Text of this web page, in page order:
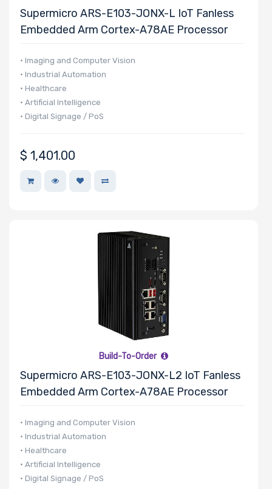
NVMe Ports
NVMe Interface
Form Factor
Network
Number of 3.5"
Number of 2.5"
Supermicro ARS-E103-JONX-L IoT Fanless
Embedded Arm Cortex-A78AE Processor
• Imaging and Computer Vision
• Industrial Automation
• Healthcare
• Artificial Intelligence
• Digital Signage / PoS
$ 1,401.00
Build-To-Order
Supermicro ARS-E103-JONX-L2 IoT Fanless
Embedded Arm Cortex-A78AE Processor
• Imaging and Computer Vision
• Industrial Automation
• Healthcare
• Artificial Intelligence
• Digital Signage / PoS